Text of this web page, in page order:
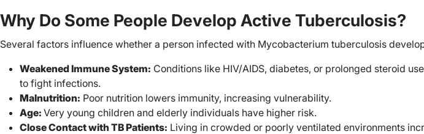
Why Do Some People Develop Active Tuberculosis?
Several factors influence whether a person infected with Mycobacterium tuberculosis
Weakened Immune System: Conditions like HIV/AIDS, diabetes, or prolonged steroid
to fight infections.
Malnutrition: Poor nutrition lowers immunity, increasing vulnerability.
Age: Very young children and elderly individuals have higher risk.
Close Contact with TB Patients: Living in crowded or poorly ventilated environments